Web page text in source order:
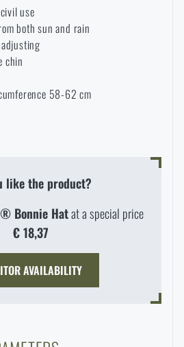
discounts
insect protection
and Adhesive Tapes
use
both sun and rain
chin
58-62 cm
like the product?
Bonnie Hatat a special price
€ 18,37
AVAILABILITY